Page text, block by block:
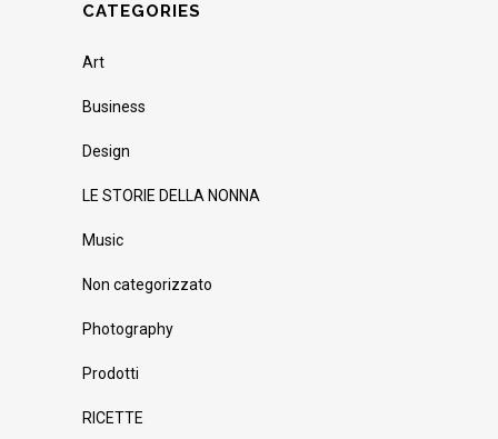
CATEGORIES
Art
Business
Design
LE STORIE DELLA NONNA
Music
Non categorizzato
Photography
Prodotti
RICETTE